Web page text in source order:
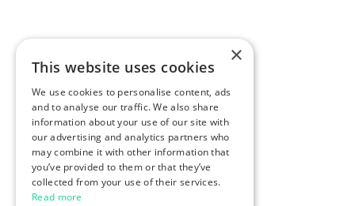
×
This website uses cookies
We use cookies to personalise content, ads
and to analyse our traffic. We also share
information about your use of our site with
our advertising and analytics partners who
may combine it with other information that
you’ve provided to them or that they’ve
collected from your use of their services.
Read more